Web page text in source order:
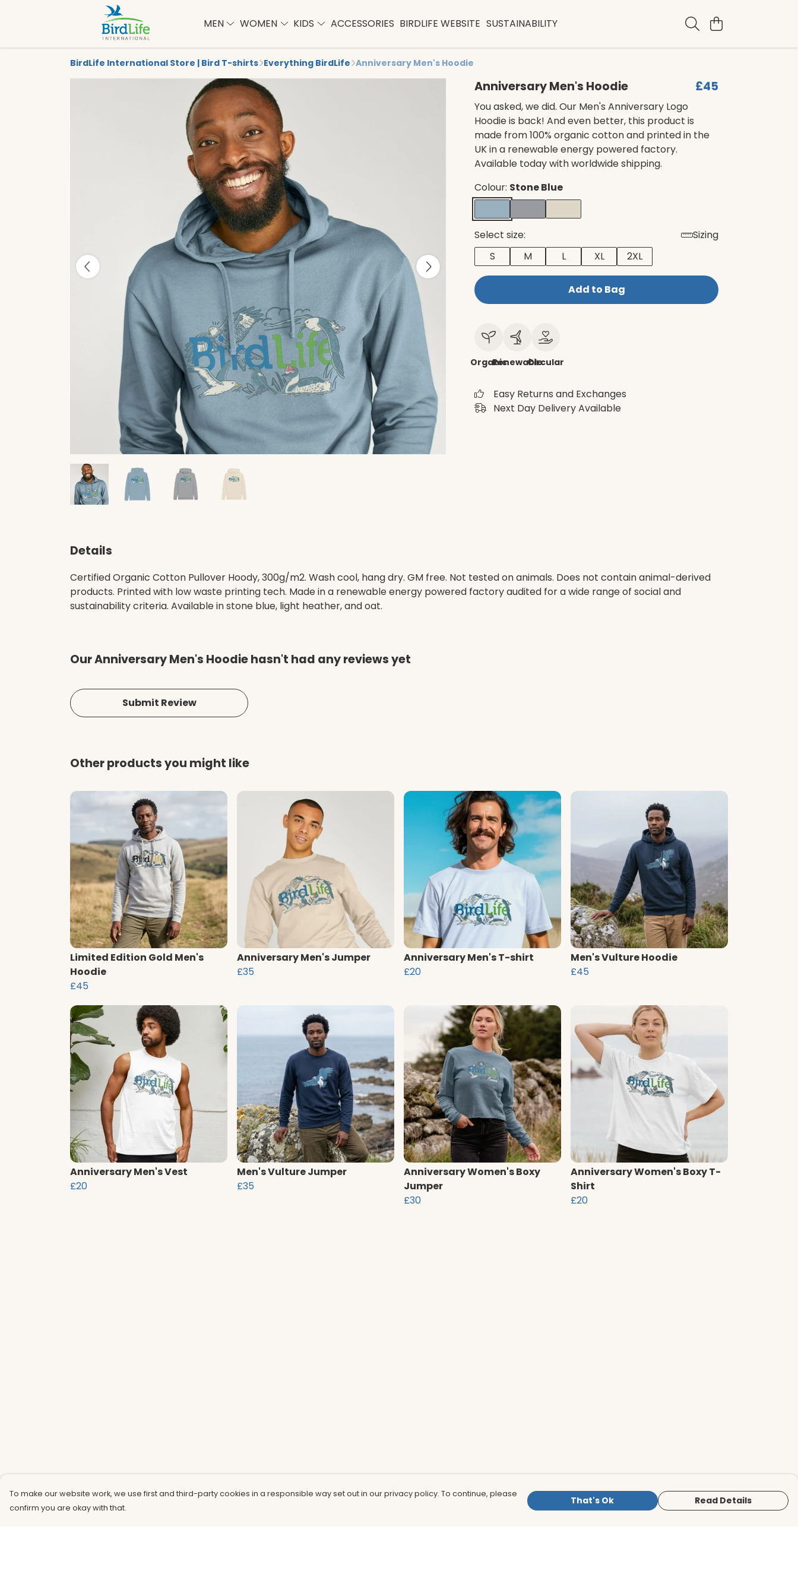
MEN WOMEN KIDS ACCESSORIES BIRDLIFE WEBSITE SUSTAINABILITY
BirdLife International Store | Bird T-shirts Everything BirdLife Anniversary Men's Hoodie
Anniversary Men's Hoodie £45
You asked, we did. Our Men's Anniversary Logo
Hoodie is back! And even better, this product is
made from 100% organic cotton and printed in the
UK in a renewable energy powered factory.
Available today with worldwide shipping.
Colour: Stone Blue
Select size:
Sizing
S
M L XL 2XL
Add to Bag
OrganicRenewableCircular
Easy Returns and Exchanges
Next Day Delivery Available
Details
Certified Organic Cotton Pullover Hoody, 300g/m2. Wash cool, hang dry. GM free. Not tested on animals. Does not contain animal-derived
products. Printed with low waste printing tech. Made in a renewable energy powered factory audited for a wide range of social and
sustainability criteria. Available in stone blue, light heather, and oat.
Our Anniversary Men's Hoodie hasn't had any reviews yet
Submit Review
Other products you might like
Limited Edition Gold Men's
Hoodie
£45
Anniversary Men's Jumper
£35
Anniversary Men's T-shirt
£20
Men's Vulture Hoodie
£45
Anniversary Men's Vest
£20
Men's Vulture Jumper
£35
Anniversary Women's Boxy
Jumper
£30
Anniversary Women's Boxy T-
Shirt
£20
To make our website work, we use first and third-party cookies in a responsible way set out in our privacy policy. To continue, please
confirm you are okay with that.
That's Ok Read Details